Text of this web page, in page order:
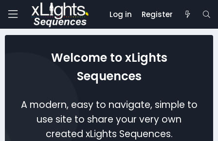
Log in Register
Welcome to xLights
Sequences
A modern, easy to navigate, simple to
use site to share your very own
created xLights Sequences.